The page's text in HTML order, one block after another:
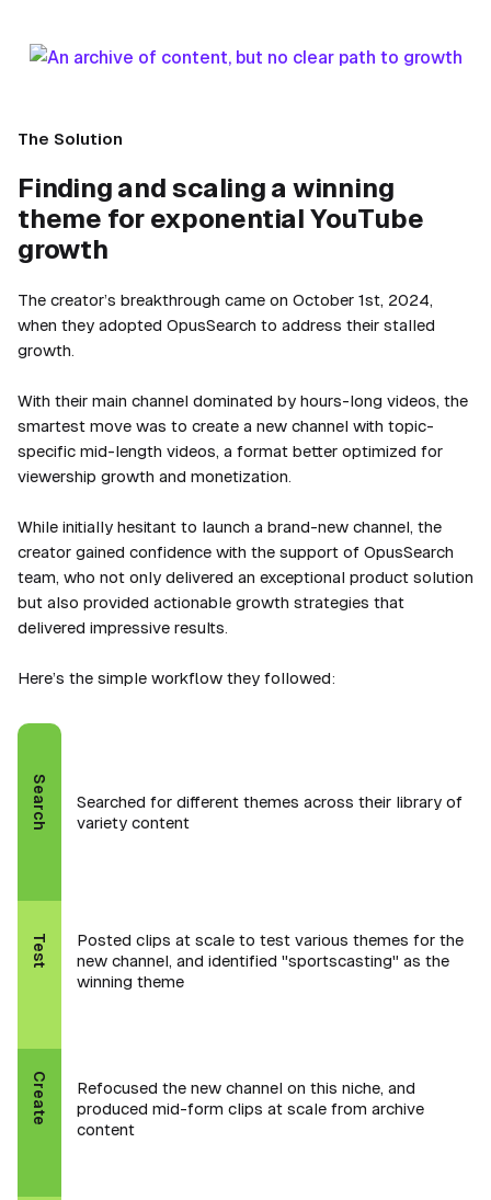
The Solution
Finding and scaling a winning
theme for exponential YouTube
growth
The creator’s breakthrough came on October 1st, 2024,
when they adopted OpusSearch to address their stalled
growth.
With their main channel dominated by hours-long videos, the
smartest move was to create a new channel with topic-
specific mid-length videos, a format better optimized for
viewership growth and monetization.
While initially hesitant to launch a brand-new channel, the
creator gained confidence with the support of OpusSearch
team, who not only delivered an exceptional product solution
but also provided actionable growth strategies that
delivered impressive results.
Here’s the simple workflow they followed:
Search
Searched for different themes across their library of
variety content
Test
Posted clips at scale to test various themes for the
new channel, and identified "sportscasting" as the
winning theme
Create
Refocused the new channel on this niche, and
produced mid-form clips at scale from archive
content